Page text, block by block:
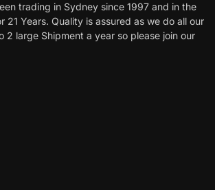
trading in Sydney since 1997 and in the
21 Years. Quality is assured as we do all our
2 large Shipment a year so please join our